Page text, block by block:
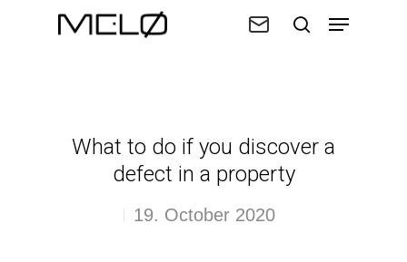
What to do if you discover a
defect in a property
19. October 2020